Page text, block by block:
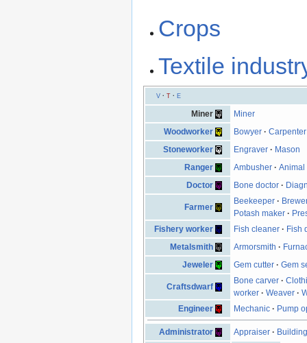
Crops
Textile
V· T· E
Miner
Miner
Woodworker
Bowyer ·Carpenter
Stoneworker
Engraver · Mason
Ranger
Ambusher ·Animal
Doctor
Bone doctor ·
Farmer
Beekeeper ·
Potash maker ·
Fishery worker
Fish cleaner · Fish
Metalsmith
Armorsmith ·
Jeweler
Gem cutter ·Gem
Craftsdwarf
Bone carver ·
worker ·Weaver ·
Engineer
Mechanic · Pump
Administrator Appraiser ·